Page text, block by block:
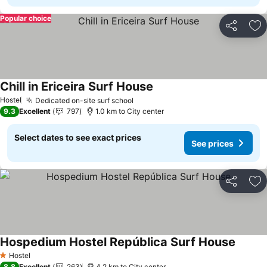
Share
Popular choice
Hostel Dedicated on-site surf school
Chill in Ericeira Surf House
9.3 Excellent 797 1.0 km to City center
Select dates to see exact prices
See prices
Share
1 Stars
Hostel
Hospedium Hostel República Surf House